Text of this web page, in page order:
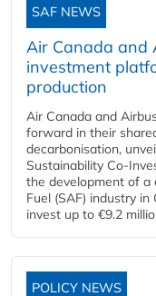
SAF NEWS
Air Canada and
investment
production
Air Canada and
forward in their
decarbonisation,
Sustainability
the development of a
Fuel (SAF) industry
invest up to €9.2
POLICY NEWS